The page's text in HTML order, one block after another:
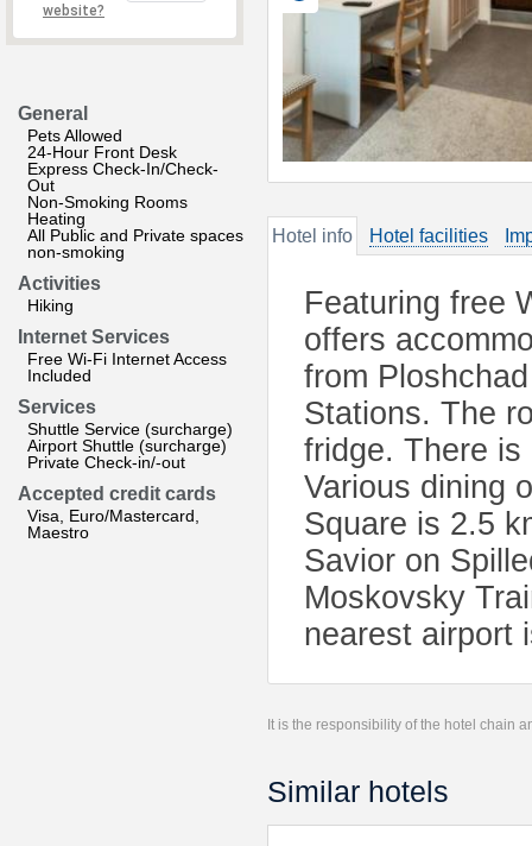
website?
General
Pets Allowed
24-Hour Front Desk
Express Check-In/Check-
Out
Non-Smoking Rooms
Heating
All Public and Private spaces
non-smoking
Activities
Hiking
Internet Services
Free Wi-Fi Internet Access
Included
Services
Shuttle Service (surcharge)
Airport Shuttle (surcharge)
Private Check-in/-out
Accepted credit cards
Visa, Euro/Mastercard,
Maestro
Hotel info Hotel facilities
Featuring free
offers
from
Stations. The
fridge. There
Various dining
Square is 2.5
Savior on
Moskovsky
nearest airport
It is the responsibility of the hotel chain
Similar hotels